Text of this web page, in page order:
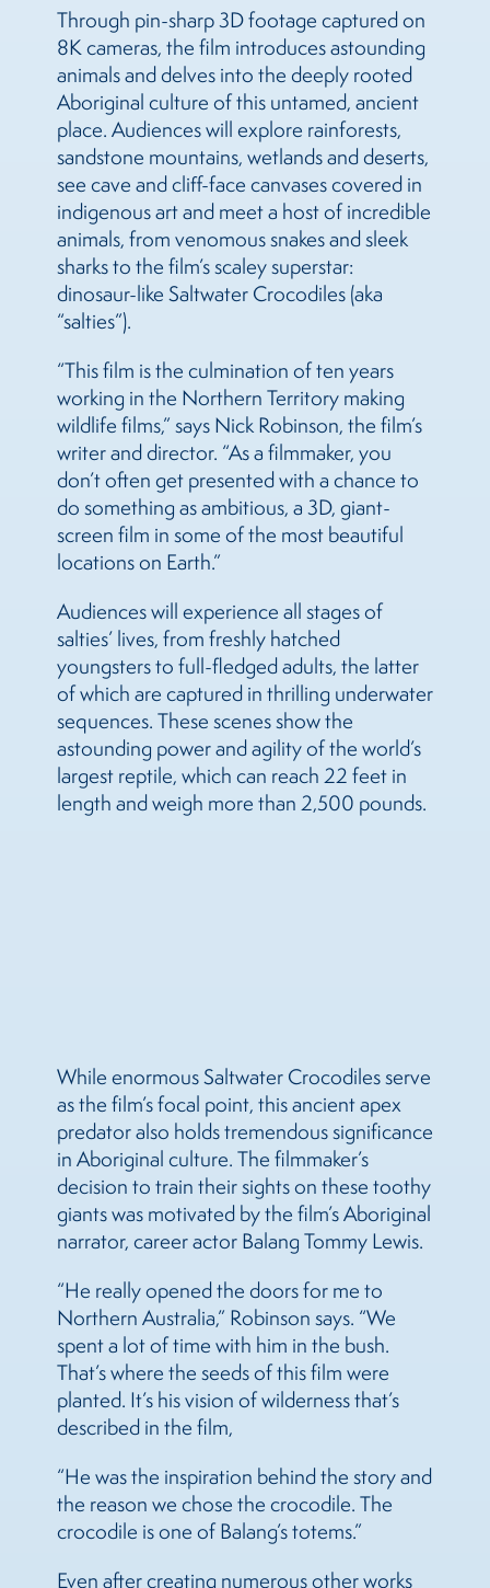
Through pin-sharp 3D footage captured on
8K cameras, the film introduces astounding
animals and delves into the deeply rooted
Aboriginal culture of this untamed, ancient
place. Audiences will explore rainforests,
sandstone mountains, wetlands and deserts,
see cave and cliff-face canvases covered in
indigenous art and meet a host of incredible
animals, from venomous snakes and sleek
sharks to the film’s scaley superstar:
dinosaur-like Saltwater Crocodiles (aka
“salties”).
“This film is the culmination of ten years
working in the Northern Territory making
wildlife films,” says Nick Robinson, the film’s
writer and director. “As a filmmaker, you
don’t often get presented with a chance to
do something as ambitious, a 3D, giant-
screen film in some of the most beautiful
locations on Earth.”
Audiences will experience all stages of
salties’ lives, from freshly hatched
youngsters to full-fledged adults, the latter
of which are captured in thrilling underwater
sequences. These scenes show the
astounding power and agility of the world’s
largest reptile, which can reach 22 feet in
length and weigh more than 2,500 pounds.
While enormous Saltwater Crocodiles serve
as the film’s focal point, this ancient apex
predator also holds tremendous significance
in Aboriginal culture. The filmmaker’s
decision to train their sights on these toothy
giants was motivated by the film’s Aboriginal
narrator, career actor Balang Tommy Lewis.
“He really opened the doors for me to
Northern Australia,” Robinson says. “We
spent a lot of time with him in the bush.
That’s where the seeds of this film were
planted. It’s his vision of wilderness that’s
described in the film,
“He was the inspiration behind the story and
the reason we chose the crocodile. The
crocodile is one of Balang’s totems.”
Even after creating numerous other works